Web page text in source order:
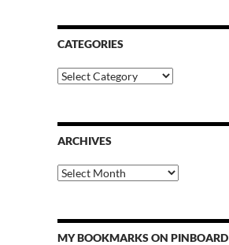
CATEGORIES
Categories
ARCHIVES
Archives
MY BOOKMARKS ON PINBOARD